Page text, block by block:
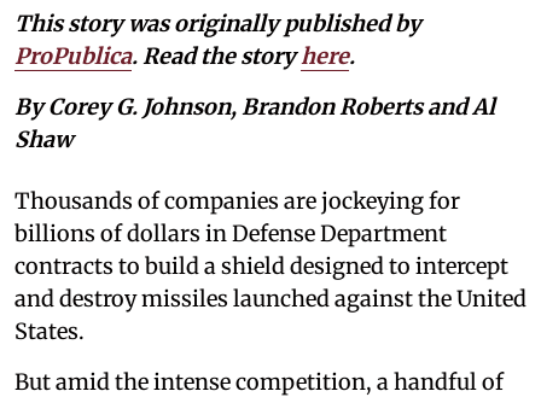
This story was originally published by
ProPublica. Read the storyhere.
By Corey G. Johnson, Brandon Roberts and Al
Shaw
Thousands of companies are jockeying for
billions of dollars in Defense Department
contracts to build a shield designed to intercept
and destroy missiles launched against the United
States.
But amid the intense competition, a handful of